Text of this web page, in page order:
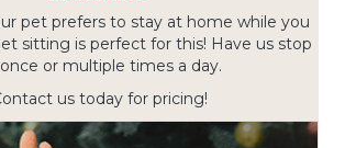
pet prefers to stay at home while you
sitting is perfect for this! Have us stop
or multiple times a day.
us today for pricing!